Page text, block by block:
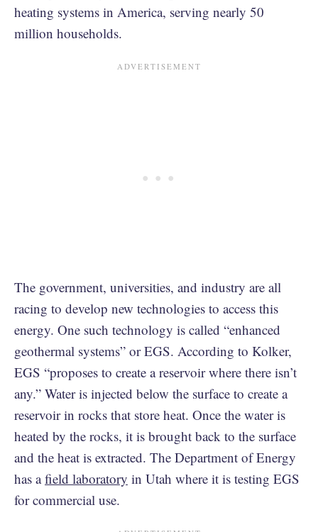
heating systems in America, serving nearly 50
million households.
The government, universities, and industry are all
racing to develop new technologies to access this
energy. One such technology is called “enhanced
geothermal systems” or EGS. According to Kolker,
EGS “proposes to create a reservoir where there isn’t
any.” Water is injected below the surface to create a
reservoir in rocks that store heat. Once the water is
heated by the rocks, it is brought back to the surface
and the heat is extracted. The Department of Energy
has afield laboratory in Utah where it is testing EGS
for commercial use.